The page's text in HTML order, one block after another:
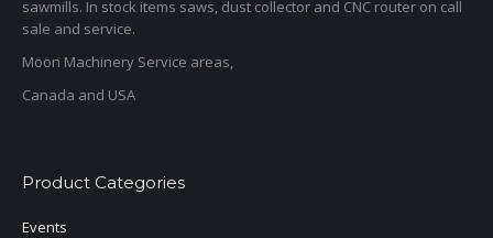
sawmills. In stock items saws, dust collector and CNC router on call
sale and service.
Moon Machinery Service areas,
Canada and USA
Product Categories
Events